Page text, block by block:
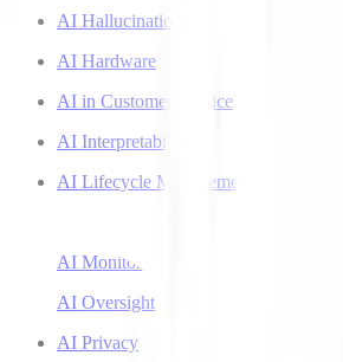
AI Hallucinations
AI Hardware
AI in Customer Service
AI Interpretability
AI Lifecycle Management
AI Monitoring
AI Oversight
AI Privacy